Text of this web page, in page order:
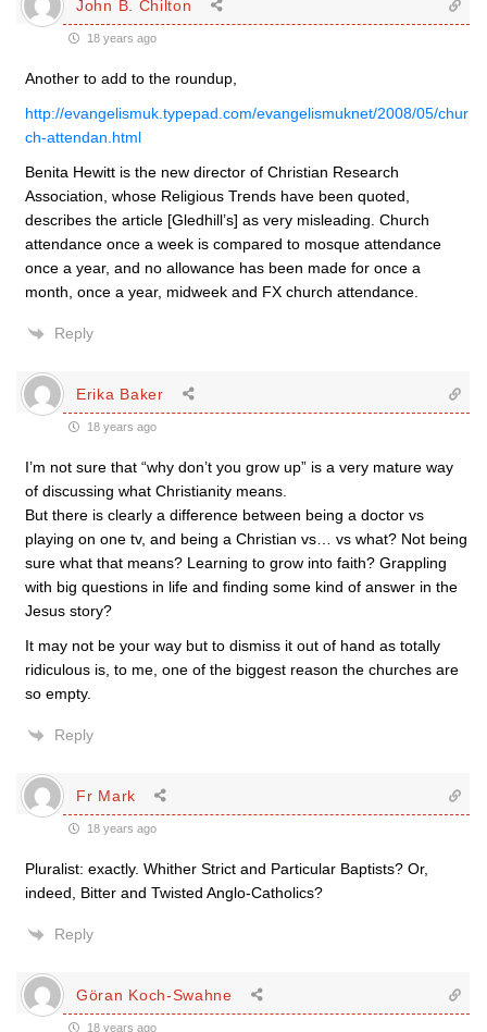
John B. Chilton
18 years ago
Another to add to the roundup,
http://evangelismuk.typepad.com/evangelismuknet/2008/05/chur
ch-attendan.html
Benita Hewitt is the new director of Christian Research
Association, whose Religious Trends have been quoted,
describes the article [Gledhill’s] as very misleading. Church
attendance once a week is compared to mosque attendance
once a year, and no allowance has been made for once a
month, once a year, midweek and FX church attendance.
Reply
Erika Baker
18 years ago
I’m not sure that “why don’t you grow up” is a very mature way
of discussing what Christianity means.
But there is clearly a difference between being a doctor vs
playing on one tv, and being a Christian vs… vs what? Not being
sure what that means? Learning to grow into faith? Grappling
with big questions in life and finding some kind of answer in the
Jesus story?
It may not be your way but to dismiss it out of hand as totally
ridiculous is, to me, one of the biggest reason the churches are
so empty.
Reply
Fr Mark
18 years ago
Pluralist: exactly. Whither Strict and Particular Baptists? Or,
indeed, Bitter and Twisted Anglo-Catholics?
Reply
Göran Koch-Swahne
18 years ago